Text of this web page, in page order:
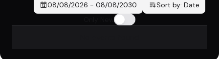
08/08/2026 - 08/08/2030 Sort by: Date